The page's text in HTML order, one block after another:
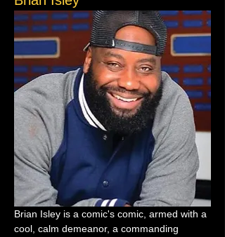
Brian Isley is a comic's comic, armed with a
cool, calm demeanor, a commanding